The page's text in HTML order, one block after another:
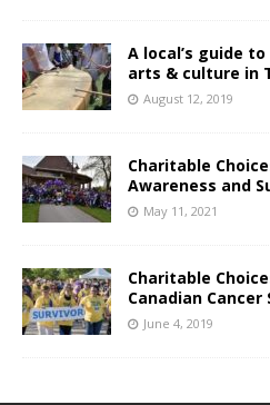
A local’s guide
arts & culture in
August 12, 2019
Charitable
Awareness and
May 11, 2021
Charitable
Canadian Cancer
June 4, 2019